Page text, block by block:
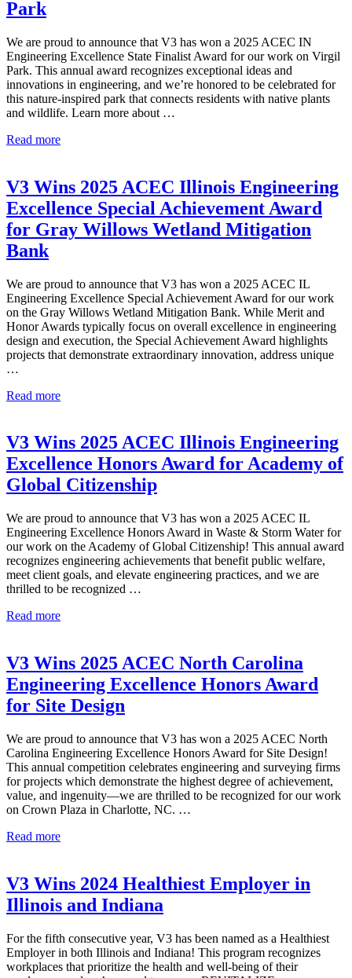
Project
of
the
Year
Park
We are proud to announce that V3 has won a 2025 ACEC IN
Engineering Excellence State Finalist Award for our work on Virgil
Park. This annual award recognizes exceptional ideas and
innovations in engineering, and we’re honored to be celebrated for
this nature-inspired park that connects residents with native plants
and wildlife. Learn more about …
Read moreV3
ACEC
Indiana
Engineering
Excellence
State
for
Virgil
Park
V3 Wins 2025 ACEC Illinois Engineering
Excellence Special Achievement Award
for Gray Willows Wetland Mitigation
Bank
We are proud to announce that V3 has won a 2025 ACEC IL
Engineering Excellence Special Achievement Award for our work
on the Gray Willows Wetland Mitigation Bank. While Merit and
Honor Awards typically focus on overall excellence in engineering
design and execution, the Special Achievement Award highlights
projects that demonstrate extraordinary innovation, address unique
…
Read moreV3
ACEC
Illinois
Engineering
Excellence
Special
Award
for
Gray
Willows
Wetland
Mitigation
V3 Wins 2025 ACEC Illinois Engineering
Excellence Honors Award for Academy of
Global Citizenship
We are proud to announce that V3 has won a 2025 ACEC IL
Engineering Excellence Honors Award in Waste & Storm Water for
our work on the Academy of Global Citizenship! This annual award
recognizes engineering achievements that benefit public welfare,
meet client goals, and elevate engineering practices, and we are
thrilled to be recognized …
Read moreV3
ACEC
Illinois
Engineering
Excellence
Honors
for
Academy
of
Global
Citizenship
V3 Wins 2025 ACEC North Carolina
Engineering Excellence Honors Award
for Site Design
We are proud to announce that V3 has won a 2025 ACEC North
Carolina Engineering Excellence Honors Award for Site Design!
This annual competition celebrates engineering and surveying firms
for projects which demonstrate the highest degree of achievement,
value, and ingenuity—we are thrilled to be recognized for our work
on Crown Plaza in Charlotte, NC. …
Read moreV3
ACEC
North
Carolina
Excellence
Honors
Award
V3 Wins 2024 Healthiest Employer in
Illinois and Indiana
For the fifth consecutive year, V3 has been named as a Healthiest
Employer in both Illinois and Indiana! This program recognizes
workplaces that prioritize the health and well-being of their